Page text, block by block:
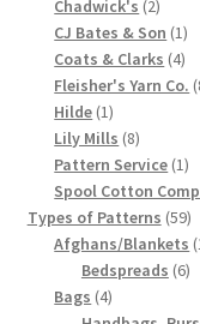
Lily Mills Vintage
Tips on Dating
Chadwick's 22
CJ Bates & Son 11
Coats & Clarks 44
Fleisher's Yarn Co.
Hilde 11
product
Lily Mills 88
products
Pattern Service 11
Spool Cotton
Types of Patterns 5959
Afghans/Blankets
Bedspreads 66
Bags 44